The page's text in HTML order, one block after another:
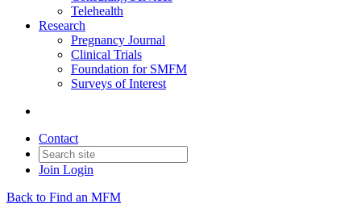
Telehealth
Research
Pregnancy Journal
Clinical Trials
Foundation for SMFM
Surveys of Interest
Contact
Join Login
Back to Find an MFM